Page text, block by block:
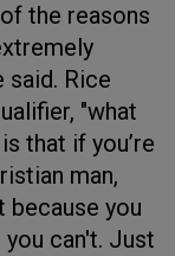
the reasons
said. Rice
"what
that if you’re
man,
because you
you can't. Just